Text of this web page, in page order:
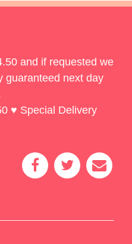
and if requested we
guaranteed next day
♥ Special Delivery